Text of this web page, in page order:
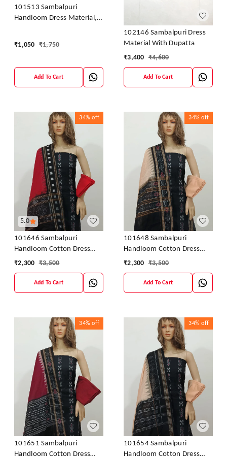
101513 Sambalpuri
Handloom Dress Material,
₹1,050 ₹1,750
Add To Cart
102146 Sambalpuri Dress
Material With Dupatta
₹3,400 ₹4,600
Add To Cart
5.0
34% off
101646 Sambalpuri
Handloom Cotton Dress
Material With Dupatta
₹2,300 ₹3,500
Add To Cart
34% off
101648 Sambalpuri
Handloom Cotton Dress
Material With Dupatta
₹2,300 ₹3,500
Add To Cart
34% off
101651 Sambalpuri
Handloom Cotton Dress
34% off
101654 Sambalpuri
Handloom Cotton Dress